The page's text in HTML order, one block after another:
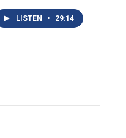
LISTEN • 29:14